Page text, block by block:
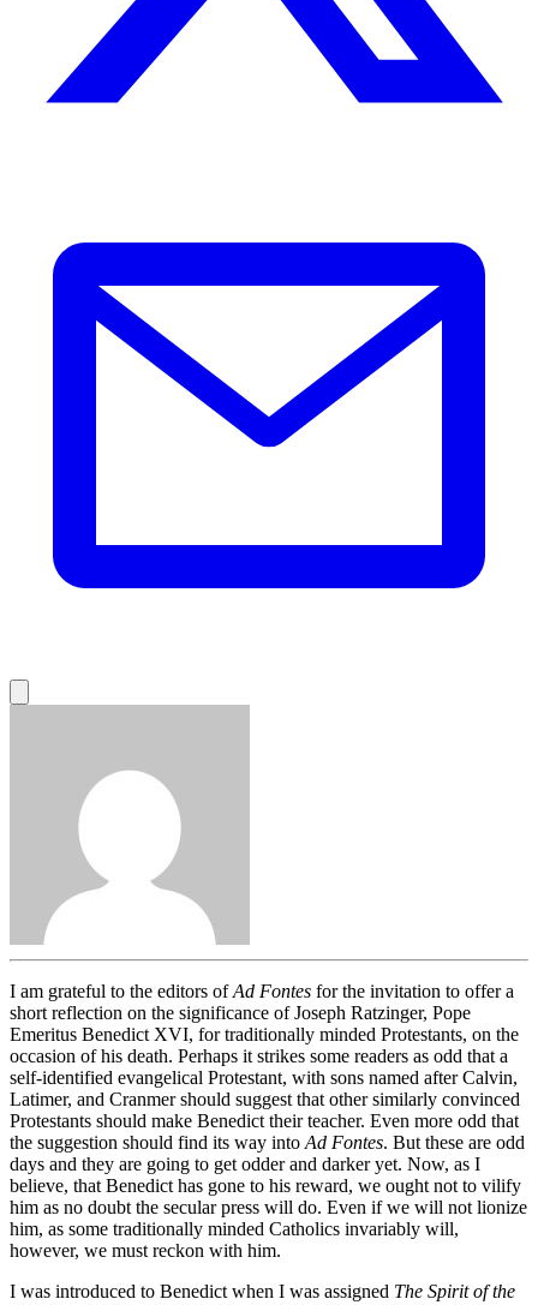
I am grateful to the editors ofAd Fontes for the invitation to offer a
short reflection on the significance of Joseph Ratzinger, Pope
Emeritus Benedict XVI, for traditionally minded Protestants, on the
occasion of his death. Perhaps it strikes some readers as odd that a
self-identified evangelical Protestant, with sons named after Calvin,
Latimer, and Cranmer should suggest that other similarly convinced
Protestants should make Benedict their teacher. Even more odd that
the suggestion should find its way into Ad Fontes. But these are odd
days and they are going to get odder and darker yet. Now, as I
believe, that Benedict has gone to his reward, we ought not to vilify
him as no doubt the secular press will do. Even if we will not lionize
him, as some traditionally minded Catholics invariably will,
however, we must reckon with him.
I was introduced to Benedict when I was assigned The Spirit of the